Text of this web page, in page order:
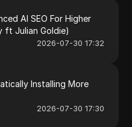
AI SEO For Higher
ft Julian Goldie)
2026-07-30 17:32
Installing More
2026-07-30 17:30